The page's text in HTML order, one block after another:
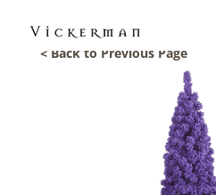
< Back to Previous Page